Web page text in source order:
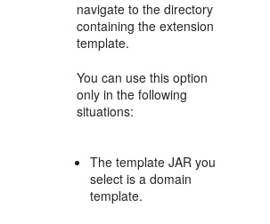
navigate to the directory
containing the extension
template.
You can use this option
only in the following
situations:
The template JAR you
select is a domain
template.